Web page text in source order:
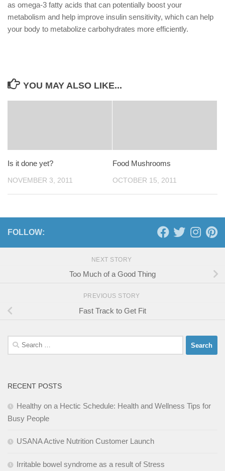
as omega-3 fatty acids that can potentially boost your
metabolism and help improve insulin sensitivity, which can help
your body to metabolize carbohydrates more efficiently.
YOU MAY ALSO LIKE...
Is it done yet?
NOVEMBER 3, 2011
Food Mushrooms
OCTOBER 15, 2011
FOLLOW:
NEXT STORY
Too Much of a Good Thing
PREVIOUS STORY
Fast Track to Get Fit
Search
for:
RECENT POSTS
Healthy on a Hectic Schedule: Health and Wellness Tips for
Busy People
USANA Active Nutrition Customer Launch
Irritable bowel syndrome as a result of Stress